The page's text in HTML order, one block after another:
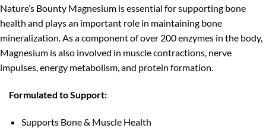
Nature’s Bounty Magnesium is essential for supporting bone
health and plays an important role in maintaining bone
mineralization. As a component of over 200 enzymes in the body,
Magnesium is also involved in muscle contractions, nerve
impulses, energy metabolism, and protein formation.
Formulated to Support:
Supports Bone & Muscle Health